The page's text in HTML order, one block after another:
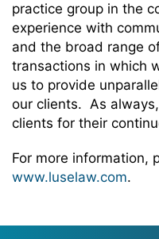
practice group in the
experience with
and the broad range
transactions in which
us to provide
our clients. As
clients for their
For more information,
www.luselaw.com.